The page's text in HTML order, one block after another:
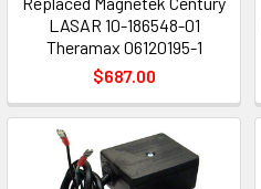
LASAR 10-186548-01
Theramax 06120195-1
$687.00